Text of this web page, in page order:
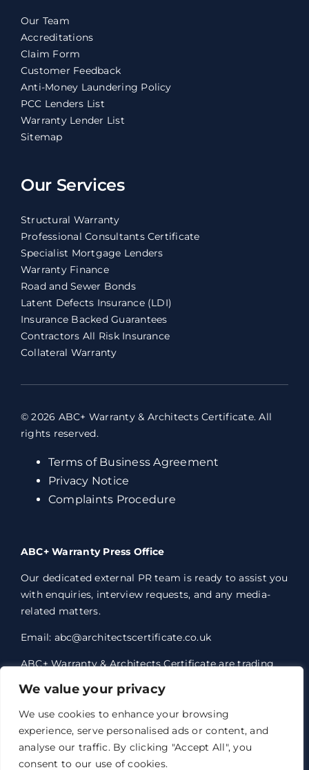
We value your privacy
We use cookies to enhance your browsing
experience, serve personalised ads or content, and
analyse our traffic. By clicking "Accept All", you
consent to our use of cookies.
Our Team
Accreditations
Claim Form
Customer Feedback
Anti-Money Laundering Policy
PCC Lenders List
Warranty Lender List
Sitemap
Our Services
Structural Warranty
Professional Consultants Certificate
Specialist Mortgage Lenders
Warranty Finance
Road and Sewer Bonds
Latent Defects Insurance (LDI)
Insurance Backed Guarantees
Contractors All Risk Insurance
Collateral Warranty
© 2026 ABC+ Warranty & Architects Certificate. All
rights reserved.
Terms of Business Agreement
Privacy Notice
Complaints Procedure
ABC+ Warranty Press Office
Our dedicated external PR team is ready to assist you
with enquiries, interview requests, and any media-
related matters.
Email: abc@architectscertificate.co.uk
ABC+ Warranty & Architects Certificate are trading
styles of Professional Consultants Certificate Ltd,
who are an Appointed Representative of Acrisure
Eleven Network Limited, which is authorised and
regulated by the Financial Conduct Authority.
Professional Consultants Certificate Ltd. Registered
office 1 Anchorage Court, Century Park, Broadheath,